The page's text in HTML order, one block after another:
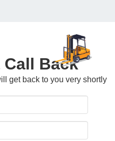
Call Back
get back to you very shortly